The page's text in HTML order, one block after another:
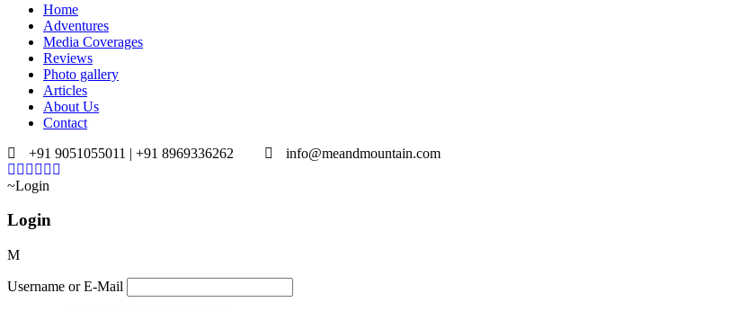
Home
Adventures
Media Coverages
Reviews
Photo gallery
Articles
About Us
Contact
+91 9051055011 | +91 8969336262
info@meandmountain.com
Login
Login
Username or E-Mail